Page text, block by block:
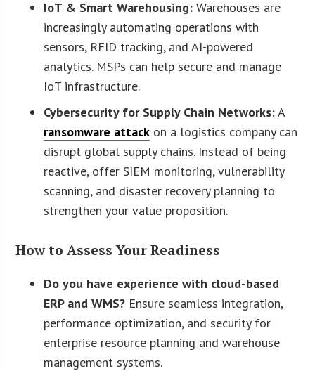
IoT & Smart Warehousing: Warehouses are
increasingly automating operations with
sensors, RFID tracking, and AI-powered
analytics. MSPs can help secure and manage
IoT infrastructure.
Cybersecurity for Supply Chain Networks:A
ransomware attack on a logistics company can
disrupt global supply chains. Instead of being
reactive, offer SIEM monitoring, vulnerability
scanning, and disaster recovery planning to
strengthen your value proposition.
How to Assess Your Readiness
Do you have experience with cloud-based
ERP and WMS? Ensure seamless integration,
performance optimization, and security for
enterprise resource planning and warehouse
management systems.